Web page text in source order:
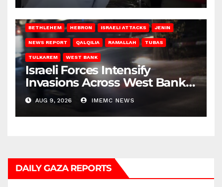
BETHLEHEM HEBRON ISRAELI ATTACKS JENIN
NEWS REPORT QALQILIA RAMALLAH TUBAS
TULKAREM WEST BANK
Israeli Forces Intensify
Invasions Across West Bank
on Saturday
AUG 9, 2026 IMEMC NEWS
DAILY GAZA REPORTS